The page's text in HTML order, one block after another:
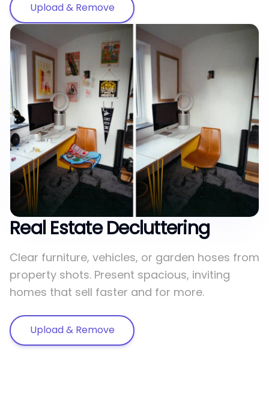
Upload & Remove
Real Estate Decluttering
Clear furniture, vehicles, or garden hoses from
property shots. Present spacious, inviting
homes that sell faster and for more.
Upload & Remove